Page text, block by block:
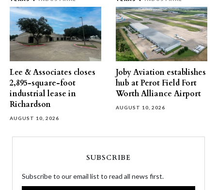
Lee & Associates closes
2,895-square-foot
industrial lease in
Richardson
AUGUST 10, 2026
Joby Aviation establishes
hub at Perot Field Fort
Worth Alliance Airport
AUGUST 10, 2026
SUBSCRIBE
Subscribe to our email list to read all news first.